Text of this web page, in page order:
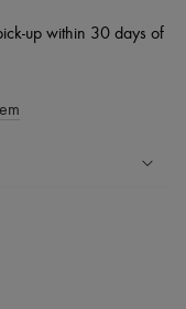
up within 30 days of